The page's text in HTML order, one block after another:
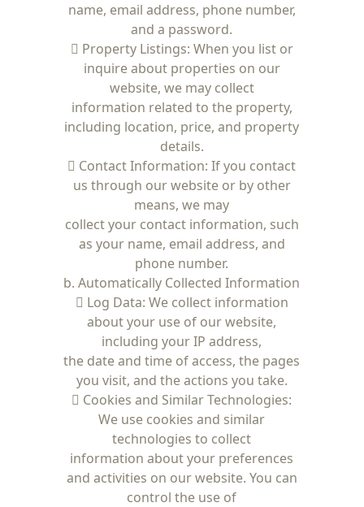
name, email address, phone number,
and a password.
 Property Listings: When you list or
inquire about properties on our
website, we may collect
information related to the property,
including location, price, and property
details.
 Contact Information: If you contact
us through our website or by other
means, we may
collect your contact information, such
as your name, email address, and
phone number.
b. Automatically Collected Information
 Log Data: We collect information
about your use of our website,
including your IP address,
the date and time of access, the pages
you visit, and the actions you take.
 Cookies and Similar Technologies:
We use cookies and similar
technologies to collect
information about your preferences
and activities on our website. You can
control the use of